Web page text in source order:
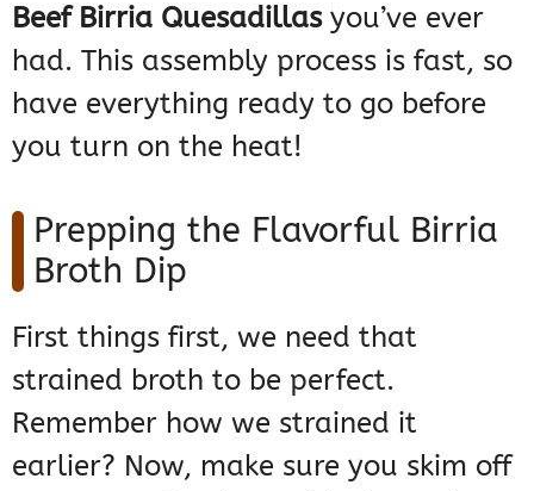
Beef Birria Quesadillasyou’ve ever
had. This assembly process is fast, so
have everything ready to go before
you turn on the heat!
Prepping the Flavorful Birria
Broth Dip
First things first, we need that
strained broth to be perfect.
Remember how we strained it
earlier? Now, make sure you skim off